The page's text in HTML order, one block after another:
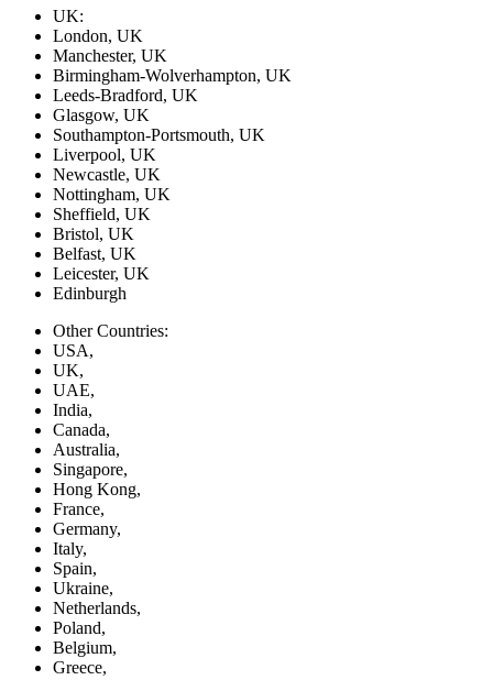
UK:
London, UK
Manchester, UK
Birmingham-Wolverhampton, UK
Leeds-Bradford, UK
Glasgow, UK
Southampton-Portsmouth, UK
Liverpool, UK
Newcastle, UK
Nottingham, UK
Sheffield, UK
Bristol, UK
Belfast, UK
Leicester, UK
Edinburgh
Other Countries:
USA,
UK,
UAE,
India,
Canada,
Australia,
Singapore,
Hong Kong,
France,
Germany,
Italy,
Spain,
Ukraine,
Netherlands,
Poland,
Belgium,
Greece,